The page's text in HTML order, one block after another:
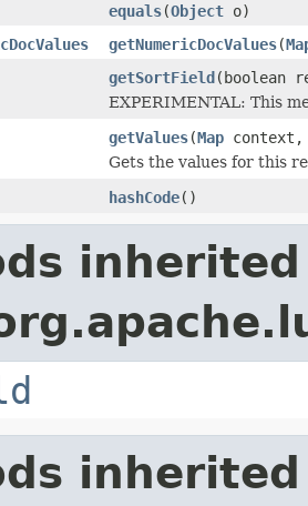
equals(Object o)
getNumericDocValues(
getSortField(boolean
EXPERIMENTAL: This
getValues(Map
Gets the values for this
hashCode()